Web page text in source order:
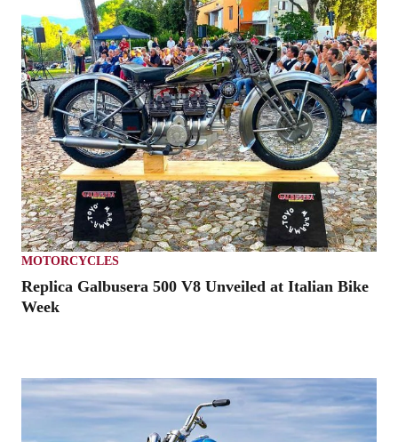
MOTORCYCLES
Replica Galbusera 500 V8 Unveiled at Italian Bike
Week